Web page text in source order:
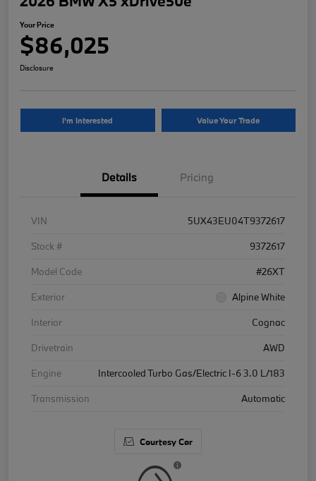
Your Price
$86,025
Disclosure
I'm Interested Value Your Trade
Details Pricing
VIN
5UX43EU04T9372617
Stock #
9372617
Model Code
#26XT
Exterior
Alpine White
Interior
Cognac
Drivetrain
AWD
Engine
Intercooled Turbo Gas/Electric I-6 3.0 L/183
Transmission
Automatic
Courtesy Car